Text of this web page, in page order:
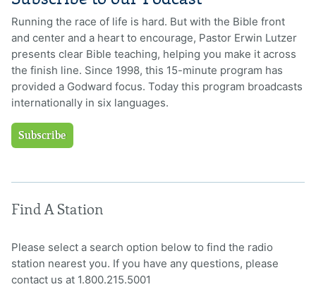
Running the race of life is hard. But with the Bible front
and center and a heart to encourage, Pastor Erwin Lutzer
presents clear Bible teaching, helping you make it across
the finish line. Since 1998, this 15-minute program has
provided a Godward focus. Today this program broadcasts
internationally in six languages.
Subscribe
Find A Station
Please select a search option below to find the radio
station nearest you. If you have any questions, please
contact us at 1.800.215.5001